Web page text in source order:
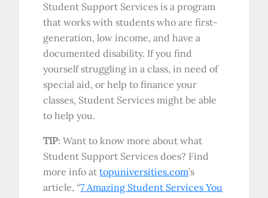
Student Support Services is a program
that works with students who are first-
generation, low income, and have a
documented disability. If you find
yourself struggling in a class, in need of
special aid, or help to finance your
classes, Student Services might be able
to help you.
TIP: Want to know more about what
Student Support Services does? Find
more info attopuniversities.com’s
article, “7 Amazing Student Services You